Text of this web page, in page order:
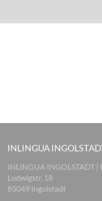
INLINGUA
INLINGUA INGOLSTADT |
Ludwigstr. 18
85049 Ingolstadt